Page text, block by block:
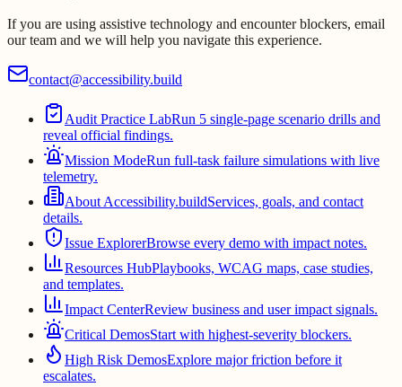
If you are using assistive technology and encounter blockers, email
our team and we will help you navigate this experience.
contact@accessibility.build
Audit Practice LabRun 5 single-page scenario drills and
reveal official findings.
Mission ModeRun full-task failure simulations with live
telemetry.
About Accessibility.buildServices, goals, and contact
details.
Issue ExplorerBrowse every demo with impact notes.
Resources HubPlaybooks, WCAG maps, case studies,
and templates.
Impact CenterReview business and user impact signals.
Critical DemosStart with highest-severity blockers.
High Risk DemosExplore major friction before it
escalates.